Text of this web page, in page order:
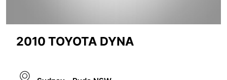
2010 TOYOTA DYNA